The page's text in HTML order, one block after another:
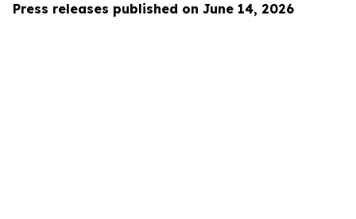
Press releases published on June 14, 2026